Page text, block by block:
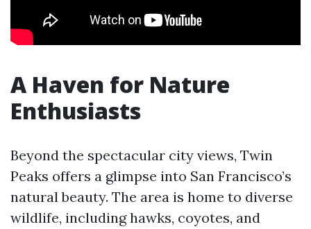
A Haven for Nature
Enthusiasts
Beyond the spectacular city views, Twin
Peaks offers a glimpse into San Francisco’s
natural beauty. The area is home to diverse
wildlife, including hawks, coyotes, and